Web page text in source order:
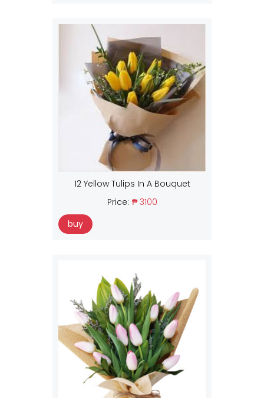
12 Yellow Tulips In A Bouquet
Price: ₱ 3100
buy